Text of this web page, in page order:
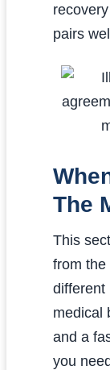
pairs
The
This
from the
different
medical
and a
you